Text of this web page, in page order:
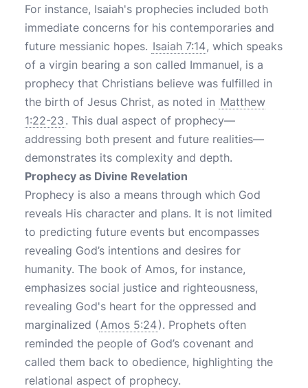
For instance, Isaiah's prophecies included both
immediate concerns for his contemporaries and
future messianic hopes. Isaiah 7:14, which speaks
of a virgin bearing a son called Immanuel, is a
prophecy that Christians believe was fulfilled in
the birth of Jesus Christ, as noted in Matthew
1:22-23 . This dual aspect of prophecy—
addressing both present and future realities—
demonstrates its complexity and depth.
Prophecy as Divine Revelation
Prophecy is also a means through which God
reveals His character and plans. It is not limited
to predicting future events but encompasses
revealing God’s intentions and desires for
humanity. The book of Amos, for instance,
emphasizes social justice and righteousness,
revealing God's heart for the oppressed and
marginalized (Amos 5:24). Prophets often
reminded the people of God’s covenant and
called them back to obedience, highlighting the
relational aspect of prophecy.